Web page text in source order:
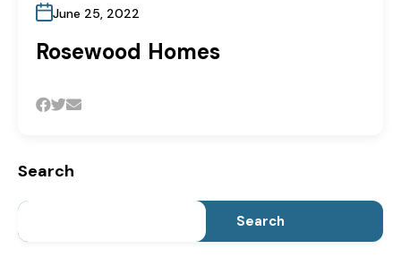
June 25, 2022
Rosewood Homes
Search
Search